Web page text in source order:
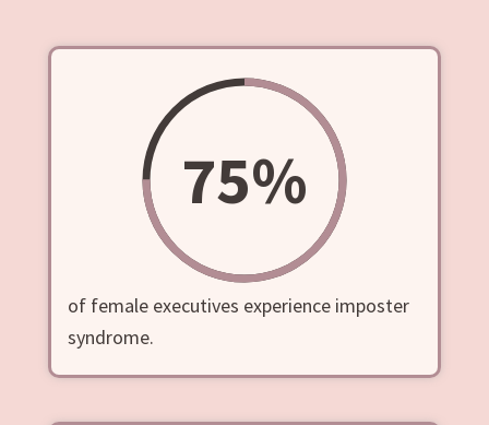
75%
of female executives experience imposter
syndrome.